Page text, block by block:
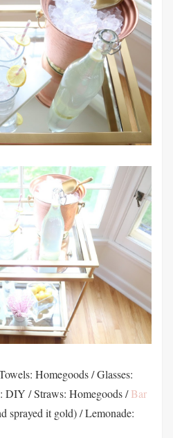
Homegoods / Glasses:
DIY / Straws: Homegoods /Bar
sprayed it gold) / Lemonade: